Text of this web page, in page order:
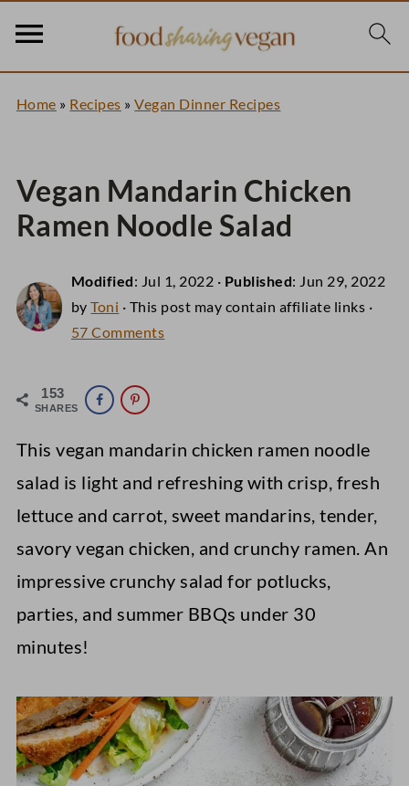
Home » Recipes »Vegan Dinner Recipes
Vegan Mandarin Chicken
Ramen Noodle Salad
Modified: Jul 1, 2022 · Published: Jun 29, 2022
byToni · This post may contain affiliate links ·
57 Comments
153
SHARES
This vegan mandarin chicken ramen noodle
salad is light and refreshing with crisp, fresh
lettuce and carrot, sweet mandarins, tender,
savory vegan chicken, and crunchy ramen. An
impressive crunchy salad for potlucks,
parties, and summer BBQs under 30
minutes!